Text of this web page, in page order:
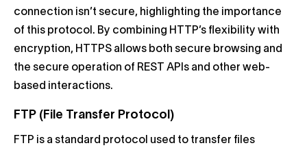
connection isn’t secure, highlighting the importance
of this protocol. By combining HTTP’s flexibility with
encryption, HTTPS allows both secure browsing and
the secure operation of REST APIs and other web-
based interactions.
FTP (File Transfer Protocol)
FTP is a standard protocol used to transfer files